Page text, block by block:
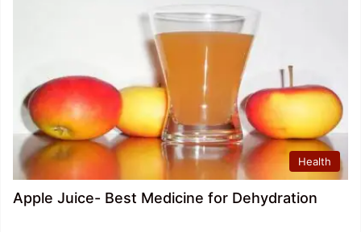
Health
Apple Juice- Best Medicine for Dehydration